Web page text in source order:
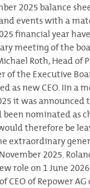
2025 balance
events with a
financial year
meeting of the
Roth, Head of
of the Executive
as new CEO. IIn a
it was announced
been nominated as
therefore be
extraordinary
2025.
role on 1 June
CEO of Repower